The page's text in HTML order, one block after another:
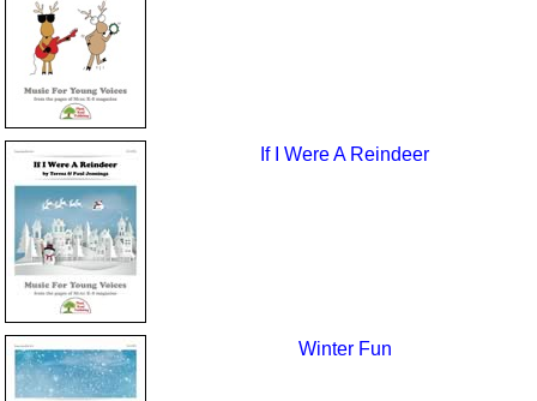
If I Were A Reindeer
Winter Fun